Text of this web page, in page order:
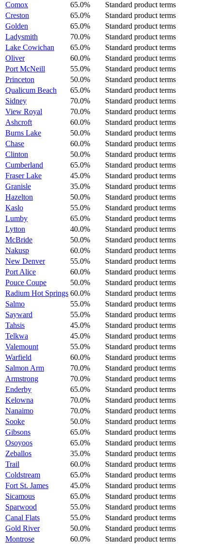
Comox
65.0%
Standard product terms
Creston
65.0%
Standard product terms
Golden
65.0%
Standard product terms
Ladysmith
70.0%
Standard product terms
Lake Cowichan
65.0%
Standard product terms
Oliver
60.0%
Standard product terms
Port McNeill
55.0%
Standard product terms
Princeton
50.0%
Standard product terms
Qualicum Beach
65.0%
Standard product terms
Sidney
70.0%
Standard product terms
View Royal
70.0%
Standard product terms
Ashcroft
60.0%
Standard product terms
Burns Lake
50.0%
Standard product terms
Chase
60.0%
Standard product terms
Clinton
50.0%
Standard product terms
Cumberland
65.0%
Standard product terms
Fraser Lake
45.0%
Standard product terms
Granisle
35.0%
Standard product terms
Hazelton
50.0%
Standard product terms
Kaslo
55.0%
Standard product terms
Lumby
65.0%
Standard product terms
Lytton
40.0%
Standard product terms
McBride
50.0%
Standard product terms
Nakusp
60.0%
Standard product terms
New Denver
55.0%
Standard product terms
Port Alice
60.0%
Standard product terms
Pouce Coupe
50.0%
Standard product terms
Radium Hot Springs 60.0%
Standard product terms
Salmo
55.0%
Standard product terms
Sayward
55.0%
Standard product terms
Tahsis
45.0%
Standard product terms
Telkwa
45.0%
Standard product terms
Valemount
55.0%
Standard product terms
Warfield
60.0%
Standard product terms
Salmon Arm
70.0%
Standard product terms
Armstrong
70.0%
Standard product terms
Enderby
65.0%
Standard product terms
Kelowna
70.0%
Standard product terms
Nanaimo
70.0%
Standard product terms
Sooke
50.0%
Standard product terms
Gibsons
65.0%
Standard product terms
Osoyoos
65.0%
Standard product terms
Zeballos
35.0%
Standard product terms
Trail
60.0%
Standard product terms
Coldstream
65.0%
Standard product terms
Fort St. James
45.0%
Standard product terms
Sicamous
65.0%
Standard product terms
Sparwood
55.0%
Standard product terms
Canal Flats
55.0%
Standard product terms
Gold River
50.0%
Standard product terms
Montrose
60.0%
Standard product terms